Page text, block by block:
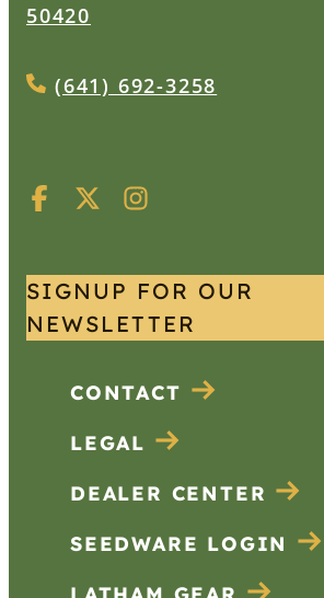
50420
(641) 692-3258
SIGNUP FOR OUR
NEWSLETTER
CONTACT
LEGAL
DEALER CENTER
SEEDWARE LOGIN